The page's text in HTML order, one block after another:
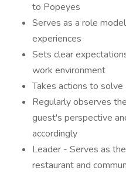
to Popeyes
Serves as a role
experiences
Sets clear
work environment
Takes actions to
Regularly observes
guest's perspective
accordingly
Leader - Serves as
restaurant and